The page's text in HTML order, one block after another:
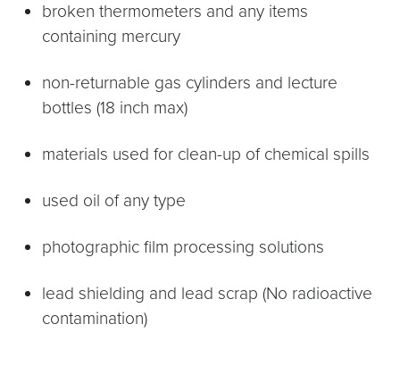
broken thermometers and any items
containing mercury
non-returnable gas cylinders and lecture
bottles (18 inch max)
materials used for clean-up of chemical spills
used oil of any type
photographic film processing solutions
lead shielding and lead scrap (No radioactive
contamination)